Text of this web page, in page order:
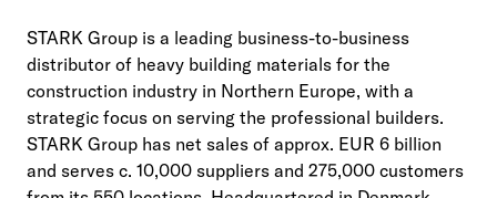
STARK Group is a leading business-to-business
distributor of heavy building materials for the
construction industry in Northern Europe, with a
strategic focus on serving the professional builders.
STARK Group has net sales of approx. EUR 6 billion
and serves c. 10,000 suppliers and 275,000 customers